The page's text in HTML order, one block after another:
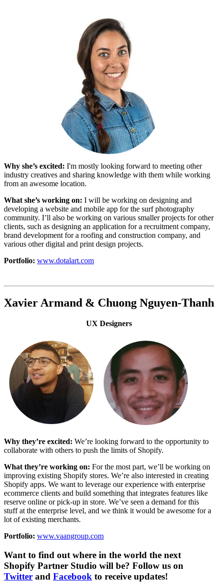
Why she’s excited: I'm mostly looking forward to meeting other
industry creatives and sharing knowledge with them while working
from an awesome location.
What she’s working on: I will be working on designing and
developing a website and mobile app for the surf photography
community. I’ll also be working on various smaller projects for other
clients, such as designing an application for a recruitment company,
brand development for a roofing and construction company, and
various other digital and print design projects.
Portfolio: www.dotalart.com
Xavier Armand & Chuong Nguyen-Thanh
UX Designers
Why they’re excited: We’re looking forward to the opportunity to
collaborate with others to push the limits of Shopify.
What they’re working on: For the most part, we’ll be working on
improving existing Shopify stores. We’re also interested in creating
Shopify apps. We want to leverage our experience with enterprise
ecommerce clients and build something that integrates features like
reserve online or pick-up in store. We’ve seen a demand for this
stuff at the enterprise level, and we think it would be awesome for a
lot of existing merchants.
Portfolio: www.vaangroup.com
Want to find out where in the world the next
Shopify Partner Studio will be? Follow us on
Twitter and Facebook to receive updates!